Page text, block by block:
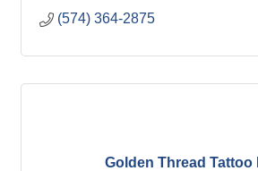
(574) 364-2875
Golden Thread Tattoo